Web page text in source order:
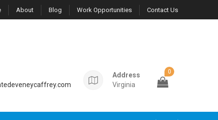
About Blog Work Opportunities Contact Us
Address
Virginia
0